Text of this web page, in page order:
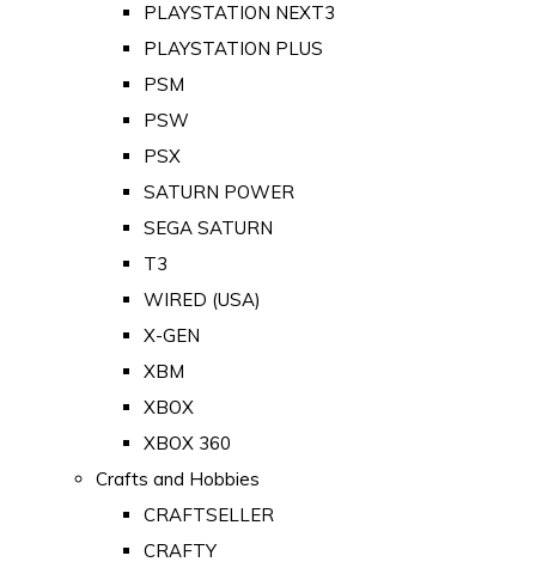
PLAYSTATION NEXT3
PLAYSTATION PLUS
PSM
PSW
PSX
SATURN POWER
SEGA SATURN
T3
WIRED (USA)
X-GEN
XBM
XBOX
XBOX 360
Crafts and Hobbies
CRAFTSELLER
CRAFTY